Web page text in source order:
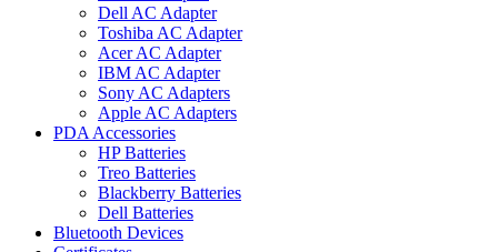
Dell AC Adapter
Toshiba AC Adapter
Acer AC Adapter
IBM AC Adapter
Sony AC Adapters
Apple AC Adapters
PDA Accessories
HP Batteries
Treo Batteries
Blackberry Batteries
Dell Batteries
Bluetooth Devices